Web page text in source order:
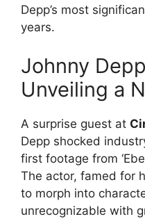
Depp’s most
years.
Johnny
Unveiling a
A surprise guest at
Depp shocked
first footage from
The actor, famed for
to morph into
unrecognizable with